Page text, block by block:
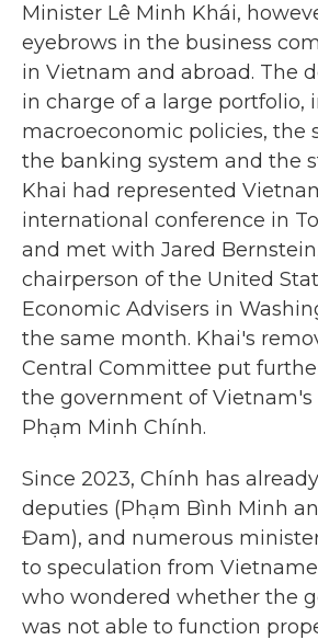
Minister Lê Minh Khái,
eyebrows in the business
in Vietnam and abroad. The
in charge of a large portfolio,
macroeconomic policies, the
the banking system and the
Khai had represented
international conference in
and met with Jared
chairperson of the United
Economic Advisers in
the same month. Khai's
Central Committee put
the government of
Phạm Minh Chính.
Since 2023, Chính has
deputies (Phạm Bình Minh
Đam), and numerous
to speculation from
who wondered whether the
was not able to function